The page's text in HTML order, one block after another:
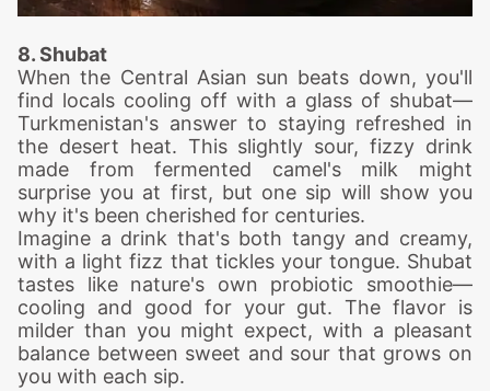
8. Shubat
When the Central Asian sun beats down, you'll
find locals cooling off with a glass of shubat—
Turkmenistan's answer to staying refreshed in
the desert heat. This slightly sour, fizzy drink
made from fermented camel's milk might
surprise you at first, but one sip will show you
why it's been cherished for centuries.
Imagine a drink that's both tangy and creamy,
with a light fizz that tickles your tongue. Shubat
tastes like nature's own probiotic smoothie—
cooling and good for your gut. The flavor is
milder than you might expect, with a pleasant
balance between sweet and sour that grows on
you with each sip.